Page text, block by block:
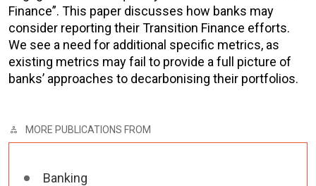
Finance”. This paper discusses how banks may
consider reporting their Transition Finance efforts.
We see a need for additional specific metrics, as
existing metrics may fail to provide a full picture of
banks’ approaches to decarbonising their portfolios.
MORE PUBLICATIONS FROM
Banking